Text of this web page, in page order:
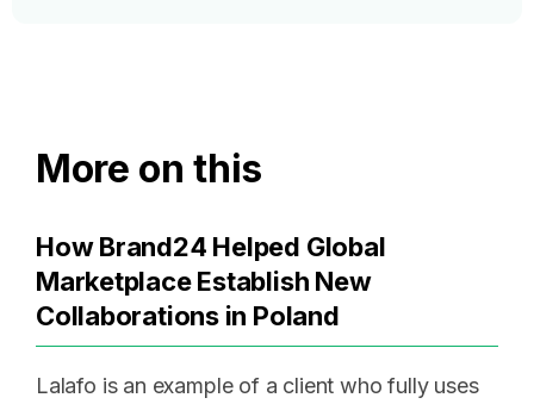
More on this
How Brand24 Helped Global
Marketplace Establish New
Collaborations in Poland
Lalafo is an example of a client who fully uses